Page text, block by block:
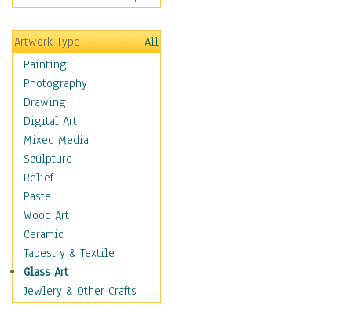
Figurative
Hobbies
Holidays
Home & Hearth
Maps
Military & Law
K9s & Handlers
Military & Law Uniforms
Parades & Other Events
Symbols & Flags
Training Exercises
Veterans
War
Weapons & Gear
Motivational
Movies
Artwork Type
All
Painting
Photography
Drawing
Digital Art
Mixed Media
Sculpture
Relief
Pastel
Wood Art
Ceramic
Tapestry & Textile
Glass Art
Jewlery & Other Crafts